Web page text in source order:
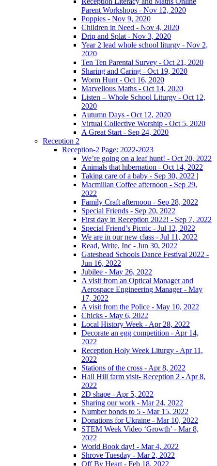
Parent Workshops - Nov 12, 2020
Poppies - Nov 9, 2020
Children in Need - Nov 4, 2020
Drip and Splat - Nov 3, 2020
Year 2 lead whole school liturgy - Nov 2,
2020
Ten Ten Parental Survey - Oct 21, 2020
Sharing and Caring - Oct 19, 2020
Worm Hunt - Oct 16, 2020
Marvellous Maths - Oct 14, 2020
Listen – Whole School Liturgy - Oct 12,
2020
Autumn Days - Oct 12, 2020
Virtual Collective Worship - Oct 5, 2020
A Great Start - Sep 24, 2020
Reception 2
Reception-2 Page: 2022-2023
We’re going on a leaf hunt! - Oct 20, 2022
Animals that hibernation - Oct 14, 2022
Taking care of a baby - Sep 30, 2022 |
Macmillan Coffee afternoon - Sep 29,
2022
Family Craft afternoon - Sep 28, 2022
Special Friends - Sep 20, 2022
First day in Reception 2022! - Sep 7, 2022
Special Friend’s Picnic - Jul 12, 2022
We are in our new class - Jul 11, 2022
Read, Write, Inc - Jun 30, 2022
Gateshead Schools Dance Festival 2022 -
Jun 16, 2022
Jubilee - May 26, 2022
A visit from an Optical Manager and
Aerospace Engineering Manager - May
17, 2022
A visit from the Police - May 10, 2022
Chicks - May 6, 2022
Local History Week - Apr 28, 2022
Decorate an egg competition - Apr 14,
2022
Reception Holy Week Liturgy - Apr 11,
2022
Stations of the cross - Apr 8, 2022
Hall Hill farm visit- Reception 2 - Apr 8,
2022
2D shape - Apr 5, 2022
Sharing our work - Mar 24, 2022
Number bonds to 5 - Mar 15, 2022
Donations for Ukraine - Mar 10, 2022
STEM Week Video ‘Growth’ - Mar 8,
2022
World Book day! - Mar 4, 2022
Shrove Tuesday - Mar 2, 2022
Off By Heart - Feb 18, 2022